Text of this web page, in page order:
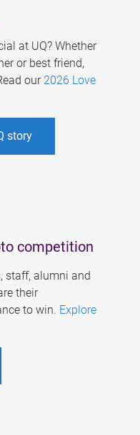
at UQ? Whether
or best friend,
our 2026 Love
story
competition
staff, alumni and
their
to win. Explore